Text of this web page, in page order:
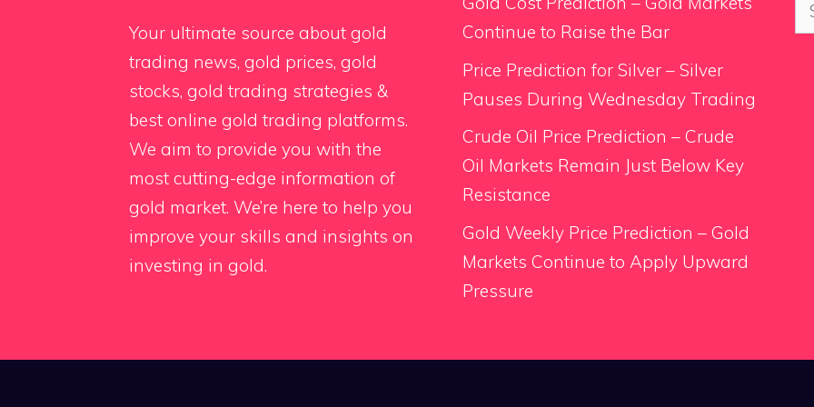
Your ultimate source about gold
trading news, gold prices, gold
stocks, gold trading strategies &
best online gold trading platforms.
We aim to provide you with the
most cutting-edge information of
gold market. We’re here to help you
improve your skills and insights on
investing in gold.
Continue to Raise the Bar
Price Prediction for Silver – Silver
Pauses During Wednesday Trading
Crude Oil Price Prediction – Crude
Oil Markets Remain Just Below Key
Resistance
Gold Weekly Price Prediction – Gold
Markets Continue to Apply Upward
Pressure